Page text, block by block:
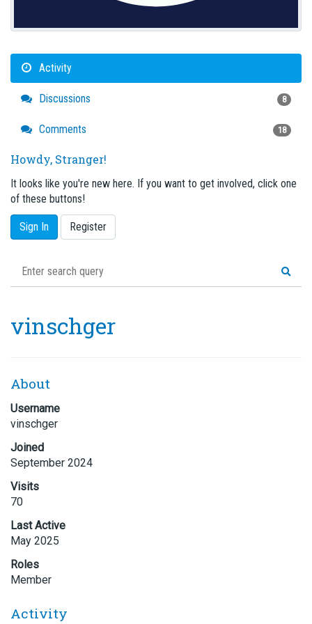
Activity
Discussions 8
Comments 18
Howdy, Stranger!
It looks like you're new here. If you want to get involved, click one
of these buttons!
Sign In Register
vinschger
About
Username
vinschger
Joined
September 2024
Visits
70
Last Active
May 2025
Roles
Member
Activity